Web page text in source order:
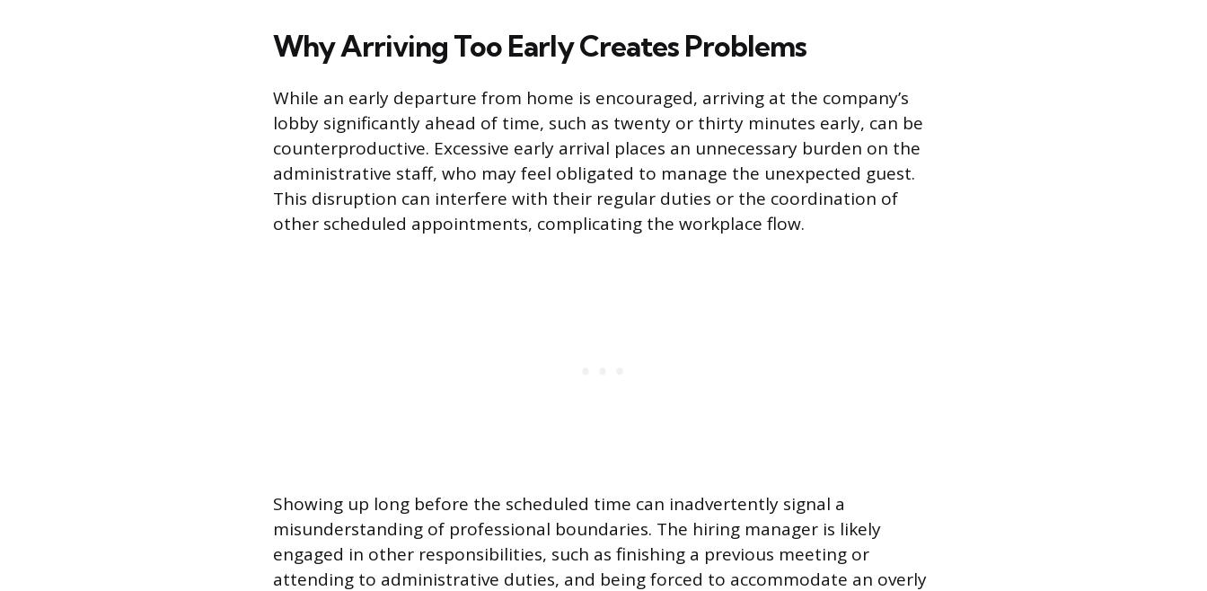
Why Arriving Too Early Creates Problems
While an early departure from home is encouraged, arriving at the company’s
lobby significantly ahead of time, such as twenty or thirty minutes early, can be
counterproductive. Excessive early arrival places an unnecessary burden on the
administrative staff, who may feel obligated to manage the unexpected guest.
This disruption can interfere with their regular duties or the coordination of
other scheduled appointments, complicating the workplace flow.
Showing up long before the scheduled time can inadvertently signal a
misunderstanding of professional boundaries. The hiring manager is likely
engaged in other responsibilities, such as finishing a previous meeting or
attending to administrative duties, and being forced to accommodate an overly